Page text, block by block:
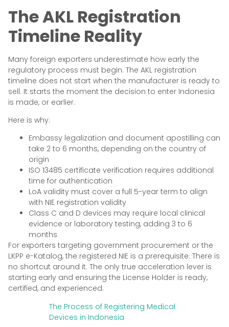
The AKL Registration
Timeline Reality
Many foreign exporters underestimate how early the
regulatory process must begin. The AKL registration
timeline does not start when the manufacturer is ready to
sell. It starts the moment the decision to enter Indonesia
is made, or earlier.
Here is why:
Embassy legalization and document apostilling can
take 2 to 6 months, depending on the country of
origin
ISO 13485 certificate verification requires additional
time for authentication
LoA validity must cover a full 5-year term to align
with NIE registration validity
Class C and D devices may require local clinical
evidence or laboratory testing, adding 3 to 6
months
For exporters targeting government procurement or the
LKPP e-Katalog, the registered NIE is a prerequisite. There is
no shortcut around it. The only true acceleration lever is
starting early and ensuring the License Holder is ready,
certified, and experienced.
The Process of Registering Medical
Devices in Indonesia